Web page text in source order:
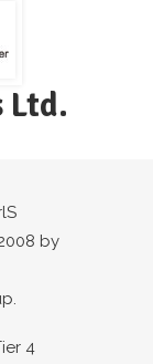
Ltd.
by
4